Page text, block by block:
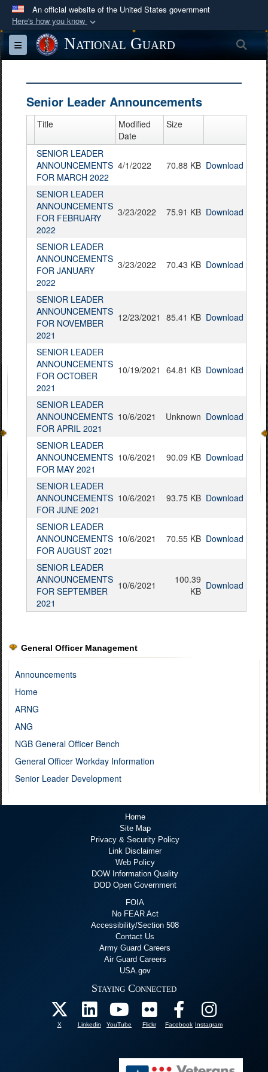
An official website of the United States government
Here's how you know
Official websites use .mil
A.mil
website belongs to an official U.S.
States.
Secure .mil websites use HTTPS
https://
connected to the .mil website. Share sensitive
information only on official, secure websites.
Toggle navigationNational Guard
Senior Leader Announcements
Title
Modified
Date
Size
SENIOR LEADER
ANNOUNCEMENTS
FOR MARCH 2022
4/1/2022 70.88 KB Download
SENIOR LEADER
ANNOUNCEMENTS
FOR FEBRUARY
2022
3/23/2022 75.91 KB Download
SENIOR LEADER
ANNOUNCEMENTS
FOR JANUARY
2022
3/23/2022 70.43 KB Download
SENIOR LEADER
ANNOUNCEMENTS
FOR NOVEMBER
2021
12/23/2021 85.41 KB Download
SENIOR LEADER
ANNOUNCEMENTS
FOR OCTOBER
2021
10/19/2021 64.81 KB Download
SENIOR LEADER
ANNOUNCEMENTS
FOR APRIL 2021
10/6/2021 Unknown Download
SENIOR LEADER
ANNOUNCEMENTS
FOR MAY 2021
10/6/2021 90.09 KB Download
SENIOR LEADER
ANNOUNCEMENTS
FOR JUNE 2021
10/6/2021 93.75 KB Download
SENIOR LEADER
ANNOUNCEMENTS
FOR AUGUST 2021
10/6/2021 70.55 KB Download
SENIOR LEADER
ANNOUNCEMENTS
FOR SEPTEMBER
2021
10/6/2021
100.39
KB Download
General Officer Management
Announcements
Home
ARNG
ANG
NGB General Officer Bench
General Officer Workday Information
Senior Leader Development
Home
Site Map
Privacy & Security Policy
Link Disclaimer
Web Policy
DOW Information Quality
DOD Open Government
FOIA
No FEAR Act
Accessibility/Section 508
Contact Us
Army Guard Careers
Air Guard Careers
USA.gov
Staying Connected
X Linkedin YouTube Flickr Facebook Instagram